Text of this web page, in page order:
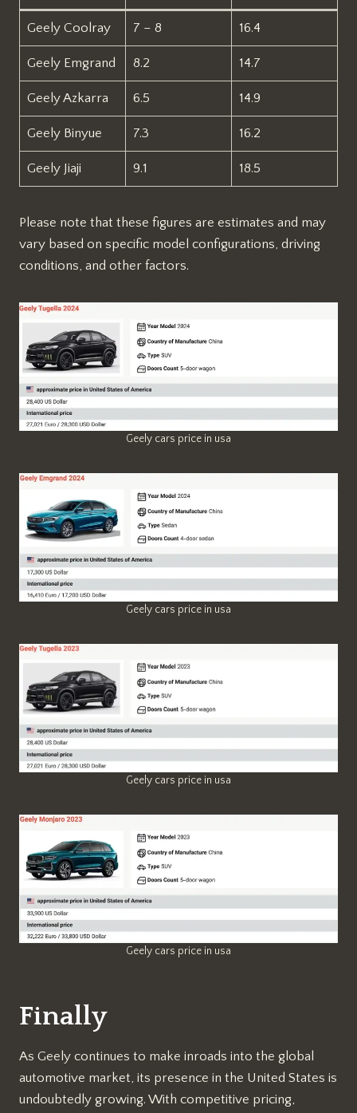
Geely Coolray 7 – 8 16.4
Geely Emgrand 8.2 14.7
Geely Azkarra 6.5 14.9
Geely Binyue 7.3 16.2
Geely Jiaji 9.1 18.5
Please note that these figures are estimates and may
vary based on specific model configurations, driving
conditions, and other factors.
Geely cars price in usa
Geely cars price in usa
Geely cars price in usa
Geely cars price in usa
Finally
As Geely continues to make inroads into the global
automotive market, its presence in the United States is
undoubtedly growing. With competitive pricing,